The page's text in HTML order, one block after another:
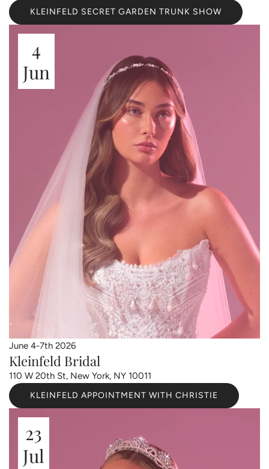
KLEINFELD SECRET GARDEN TRUNK SHOW
4
Jun
June 4-7th 2026
Kleinfeld Bridal
110 W 20th St, New York, NY 10011
KLEINFELD APPOINTMENT WITH CHRISTIE
23
Jul